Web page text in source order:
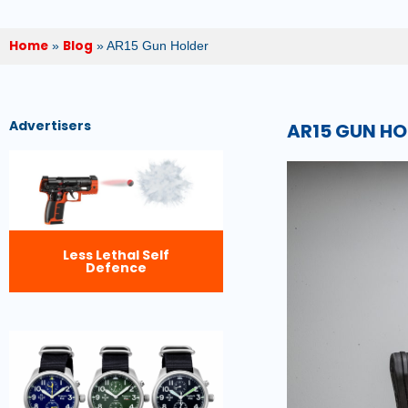
Home » Blog » AR15 Gun Holder
Advertisers
Less Lethal Self
Defence
AR15 GUN